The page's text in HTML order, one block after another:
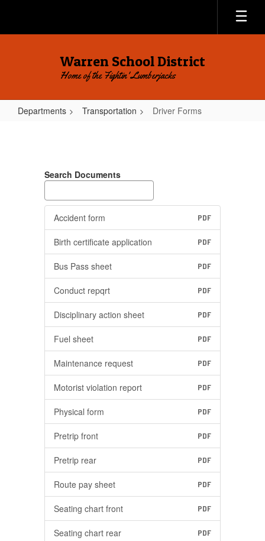
main
Warren School District
Home of the Fightin' Lumberjacks
Departments Transportation Driver Forms
Search Documents
Accident form PDF
Birth certificate application PDF
Bus Pass sheet PDF
Conduct repqrt PDF
Disciplinary action sheet PDF
Fuel sheet PDF
Maintenance request PDF
Motorist violation report PDF
Physical form PDF
Pretrip front PDF
Pretrip rear PDF
Route pay sheet PDF
Seating chart front PDF
Seating chart rear PDF